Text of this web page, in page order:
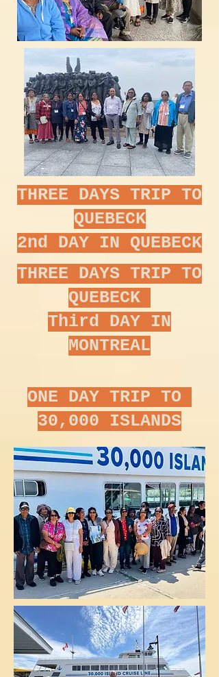
THREE DAYS TRIP TO
QUEBECK
2nd DAY IN QUEBECK
THREE DAYS TRIP TO
QUEBECK
Third DAY IN
MONTREAL
ONE DAY TRIP TO
30,000 ISLANDS